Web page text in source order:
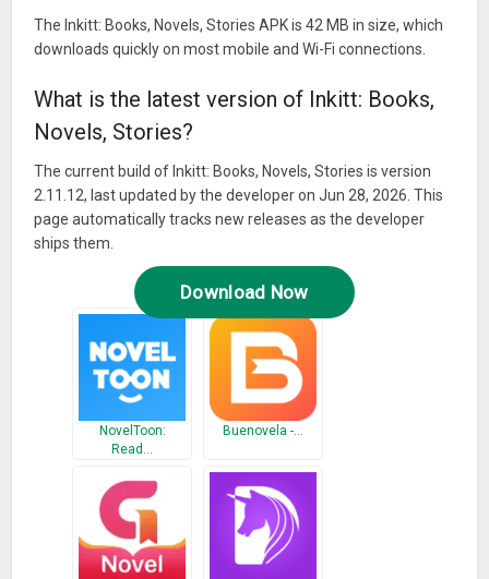
The Inkitt: Books, Novels, Stories APK is 42 MB in size, which
downloads quickly on most mobile and Wi-Fi connections.
What is the latest version of Inkitt: Books,
Novels, Stories?
The current build of Inkitt: Books, Novels, Stories is version
2.11.12, last updated by the developer on Jun 28, 2026. This
page automatically tracks new releases as the developer
ships them.
Download Now
NovelToon:
Read…
Buenovela -…